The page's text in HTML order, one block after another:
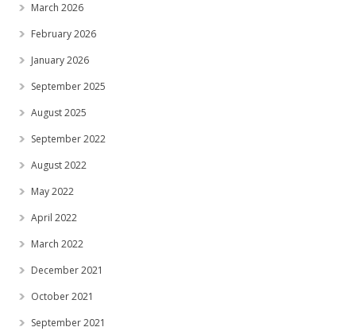
March 2026
February 2026
January 2026
September 2025
August 2025
September 2022
August 2022
May 2022
April 2022
March 2022
December 2021
October 2021
September 2021